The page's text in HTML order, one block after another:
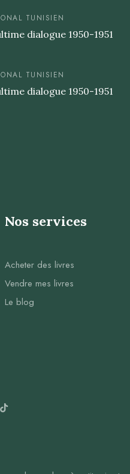
TUNISIEN
dialogue 1950-1951
TUNISIEN
dialogue 1950-1951
Nos services
Acheter des livres
Vendre mes livres
Le blog